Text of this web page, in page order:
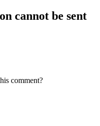
cannot be sent
comment?